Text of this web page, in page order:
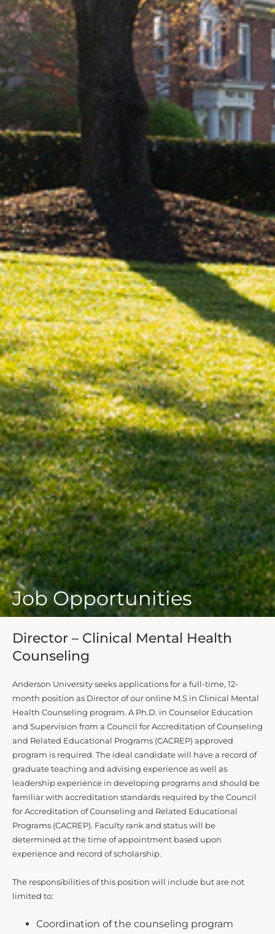
Job Opportunities
Director – Clinical Mental Health
Counseling
Anderson University seeks applications for a full-time, 12-
month position as Director of our online M.S in Clinical Mental
Health Counseling program. A Ph.D. in Counselor Education
and Supervision from a Council for Accreditation of Counseling
and Related Educational Programs (CACREP) approved
program is required. The ideal candidate will have a record of
graduate teaching and advising experience as well as
leadership experience in developing programs and should be
familiar with accreditation standards required by the Council
for Accreditation of Counseling and Related Educational
Programs (CACREP). Faculty rank and status will be
determined at the time of appointment based upon
experience and record of scholarship.
The responsibilities of this position will include but are not
limited to:
Coordination of the counseling program